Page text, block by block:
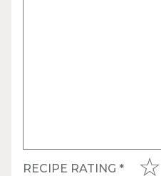
RECIPE RATING *